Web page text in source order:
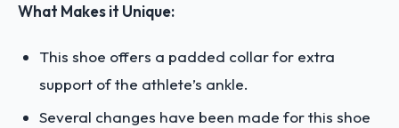
What Makes it Unique:
This shoe offers a padded collar for extra
support of the athlete’s ankle.
Several changes have been made for this shoe